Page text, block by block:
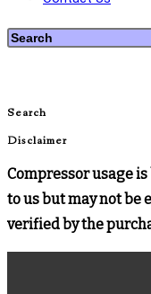
Search
Disclaimer
Compressor usage
to us but may not be
verified by the